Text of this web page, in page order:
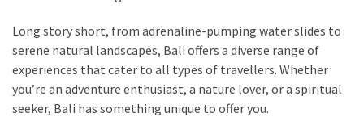
Long story short, from adrenaline-pumping water slides to
serene natural landscapes, Bali offers a diverse range of
experiences that cater to all types of travellers. Whether
you’re an adventure enthusiast, a nature lover, or a spiritual
seeker, Bali has something unique to offer you.